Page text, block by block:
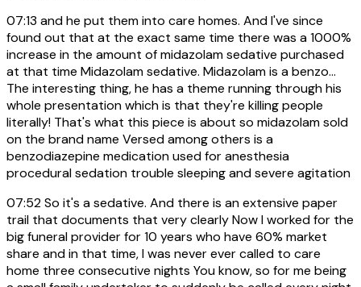
07:13 and he put them into care homes. And I've since
found out that at the exact same time there was a 1000%
increase in the amount of midazolam sedative purchased
at that time Midazolam sedative. Midazolam is a benzo...
The interesting thing, he has a theme running through his
whole presentation which is that they're killing people
literally! That's what this piece is about so midazolam sold
on the brand name Versed among others is a
benzodiazepine medication used for anesthesia
procedural sedation trouble sleeping and severe agitation
07:52So it's a sedative. And there is an extensive paper
trail that documents that very clearly Now I worked for the
big funeral provider for 10 years who have 60% market
share and in that time, I was never ever called to care
home three consecutive nights You know, so for me being